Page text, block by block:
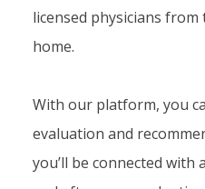
licensed physicians
home.
With our platform, you
evaluation and
you’ll be connected with